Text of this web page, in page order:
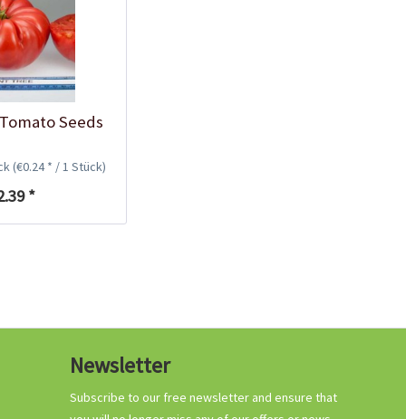
Seeds
(€0.24 * / 1 Stück)
*
Newsletter
Subscribe to our free newsletter and ensure that